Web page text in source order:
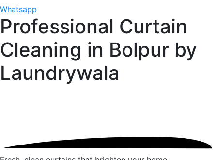
Whatsapp
Professional Curtain
Cleaning in Bolpur by
Laundrywala